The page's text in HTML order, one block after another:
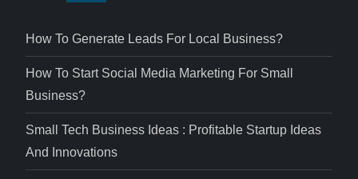
How To Generate Leads For Local Business?
How To Start Social Media Marketing For Small
Business?
Small Tech Business Ideas : Profitable Startup Ideas
And Innovations